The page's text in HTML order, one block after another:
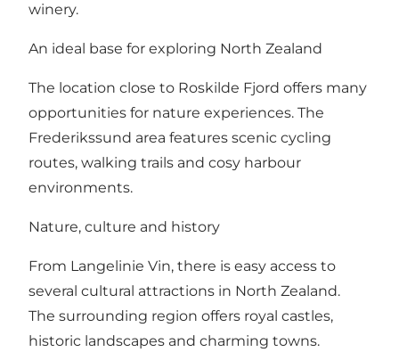
winery.
An ideal base for exploring North Zealand
The location close to Roskilde Fjord offers many
opportunities for nature experiences. The
Frederikssund area features scenic cycling
routes, walking trails and cosy harbour
environments.
Nature, culture and history
From Langelinie Vin, there is easy access to
several cultural attractions in North Zealand.
The surrounding region offers royal castles,
historic landscapes and charming towns.